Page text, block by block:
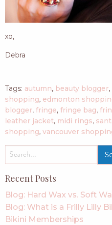
xo,
Debra
Tags: autumn, beauty blogger,
shopping, edmonton
blogger, fringe, fringe bag,
leather jacket, midi rings,
shopping, vancouver
for:
Recent Posts
Blog: Hard Wax vs. Soft
Blog: What is a Frilly Lilly
Bikini Memberships